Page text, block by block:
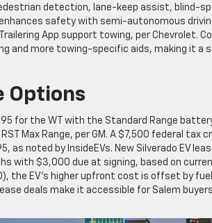
detection, lane-keep assist, blind-
safety with semi-autonomous
App support towing, per Chevrolet.
and more towing-specific aids, making it a
Options
for the WT with the Standard Range
Max Range, per GM. A $7,500 federal tax
as noted by InsideEVs. New Silverado EV
with $3,000 due at signing, based on
the EV’s higher upfront cost is offset by
deals make it accessible for Salem